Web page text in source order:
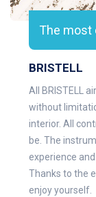
The most
BRISTELL
All BRISTELL
without
interior. All
be. The
experience
Thanks to the
enjoy yourself.